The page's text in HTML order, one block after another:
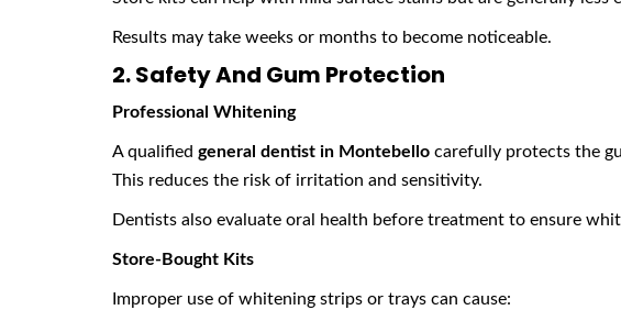
Results may take weeks or months to become noticeable.
2. Safety And Gum Protection
Professional Whitening
A qualified general dentist in Montebello carefully protects the
This reduces the risk of irritation and sensitivity.
Dentists also evaluate oral health before treatment to ensure
Store-Bought Kits
Improper use of whitening strips or trays can cause: